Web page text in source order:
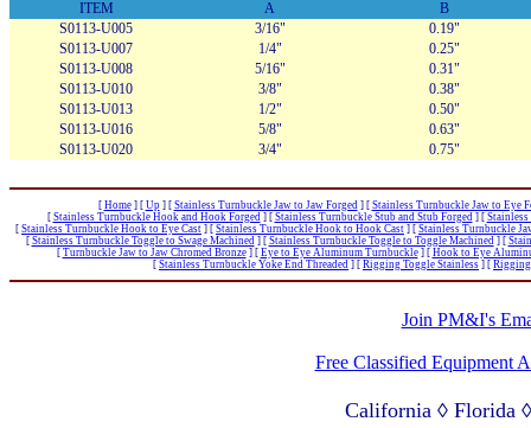
ITEM A
B
S0113-U005
3/16"
0.19"
S0113-U007
1/4"
0.25"
S0113-U008
5/16"
0.31"
S0113-U010
3/8"
0.38"
S0113-U013
1/2"
0.50"
S0113-U016
5/8"
0.63"
S0113-U020
3/4" 0.75"
[ Home] [ Up] [ Stainless Turnbuckle Jaw to Jaw Forged] [ Stainless Turnbuckle Jaw to Eye
[ Stainless Turnbuckle Hook and Hook Forged] [ Stainless Turnbuckle Stub and Stub Forged] [
[ Stainless Turnbuckle Hook to Eye Cast ] [ Stainless Turnbuckle Hook to Hook Cast ] [ Stainless Turnbuckle
[ Stainless Turnbuckle Toggle to Swage Machined] [ Stainless Turnbuckle Toggle to Toggle Machined] [
[ Turnbuckle Jaw to Jaw Chromed Bronze] [ Eye to Eye Aluminum Turnbuckle] [ Hook to Eye
[ Stainless Turnbuckle Yoke End Threaded ] [ Rigging Toggle Stainless ] [ Rigging
Join PM&I's
Free Classified Equipment
California ◊ Florida